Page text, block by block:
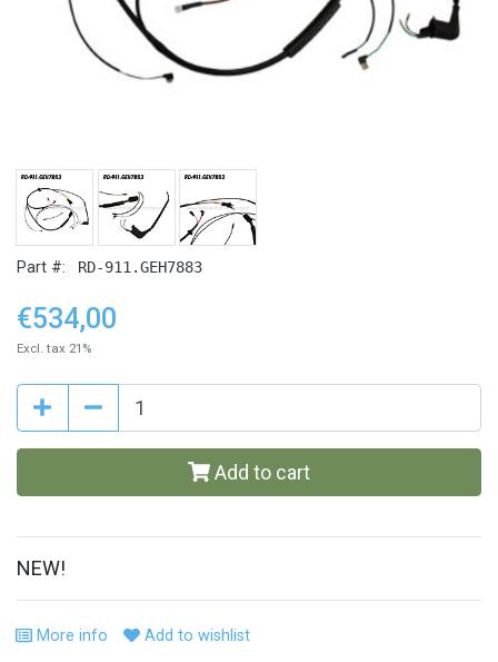
Part #: RD-911.GEH7883
€534,00
Excl. tax 21%
Add to cart
NEW!
More info Add to wishlist